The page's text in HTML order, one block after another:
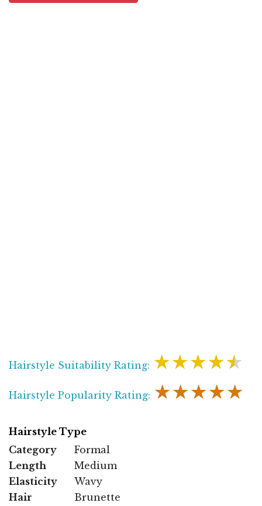
Hairstyle Suitability Rating: ★★★★★
Hairstyle Popularity Rating: ★★★★★
Hairstyle Type
Category
Formal
Length
Medium
Elasticity
Wavy
Hair
Brunette